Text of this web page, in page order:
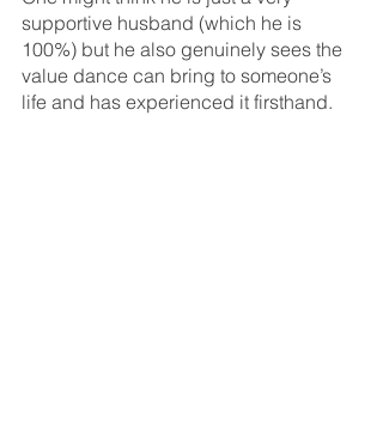
supportive husband (which he is
100%) but he also genuinely sees the
value dance can bring to someone’s
life and has experienced it firsthand.